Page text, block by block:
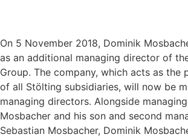
On 5 November 2018, Dominik
as an additional managing director of
Group. The company, which acts as the
of all Stölting subsidiaries, will now be
managing directors. Alongside
Mosbacher and his son and second
Sebastian Mosbacher, Dominik